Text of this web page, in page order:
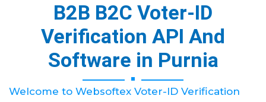
B2B B2C Voter-ID
Verification API And
Software in Purnia
Welcome to Websoftex Voter-ID Verification